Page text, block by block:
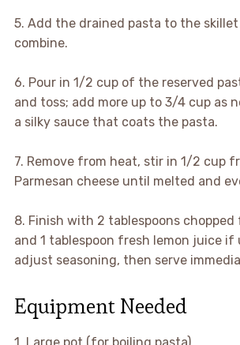
5. Add the drained pasta to the
combine.
6. Pour in 1/2 cup of the reserved
and toss; add more up to 3/4 cup as
a silky sauce that coats the pasta.
7. Remove from heat, stir in 1/2 cup
Parmesan cheese until melted and
8. Finish with 2 tablespoons chopped
and 1 tablespoon fresh lemon juice if
adjust seasoning, then serve
Equipment Needed